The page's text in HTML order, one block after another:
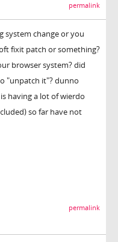
permalink
system change or you
fixit patch or something?
browser system? did
"unpatch it"? dunno
having a lot of wierdo
so far have not
permalink